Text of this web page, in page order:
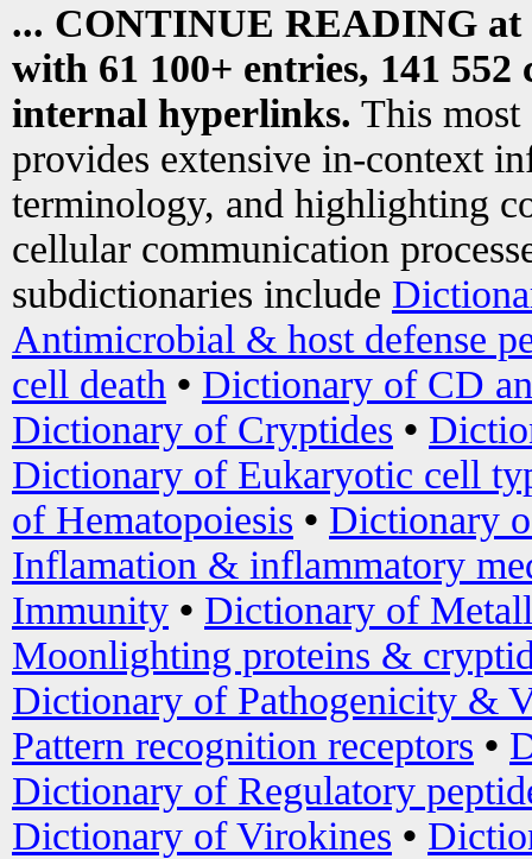
... CONTINUE READING at
with 61 100+ entries, 141
internal hyperlinks. This most
provides extensive in-context
terminology, and highlighting
cellular communication
subdictionaries include
Antimicrobial & host defense
cell death • Dictionary of CD
Dictionary of Cryptides •
Dictionary of Eukaryotic cell
of Hematopoiesis • Dictionary
Inflamation & inflammatory
Immunity • Dictionary of
Moonlighting proteins &
Dictionary of Pathogenicity &
Pattern recognition receptors •
Dictionary of Regulatory
Dictionary of Virokines •